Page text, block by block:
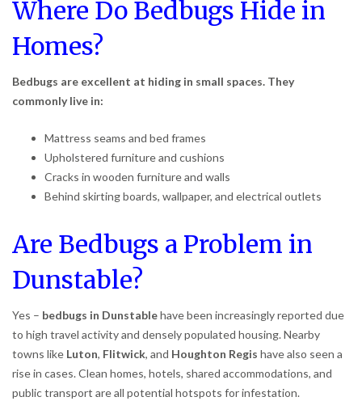
Where Do Bedbugs Hide in
Homes?
Bedbugs are excellent at hiding in small spaces. They
commonly live in:
Mattress seams and bed frames
Upholstered furniture and cushions
Cracks in wooden furniture and walls
Behind skirting boards, wallpaper, and electrical outlets
Are Bedbugs a Problem in
Dunstable?
Yes – bedbugs in Dunstablehave been increasingly reported due
to high travel activity and densely populated housing. Nearby
towns like Luton, Flitwick, and Houghton Regis have also seen a
rise in cases. Clean homes, hotels, shared accommodations, and
public transport are all potential hotspots for infestation.